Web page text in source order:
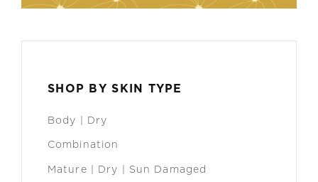
SHOP BY SKIN TYPE
Body | Dry
Combination
Mature | Dry | Sun Damaged